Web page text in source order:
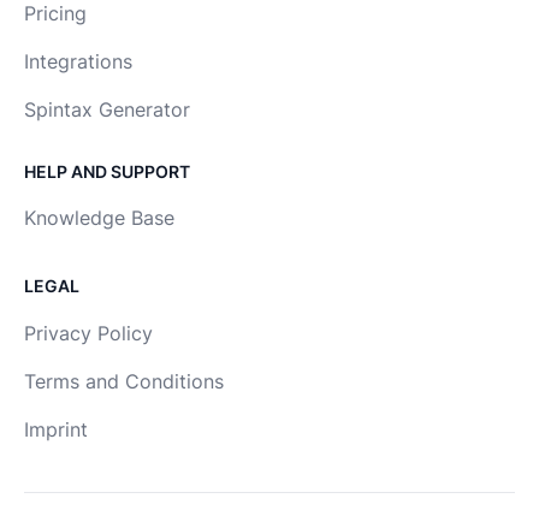
Pricing
Integrations
Spintax Generator
HELP AND SUPPORT
Knowledge Base
LEGAL
Privacy Policy
Terms and Conditions
Imprint